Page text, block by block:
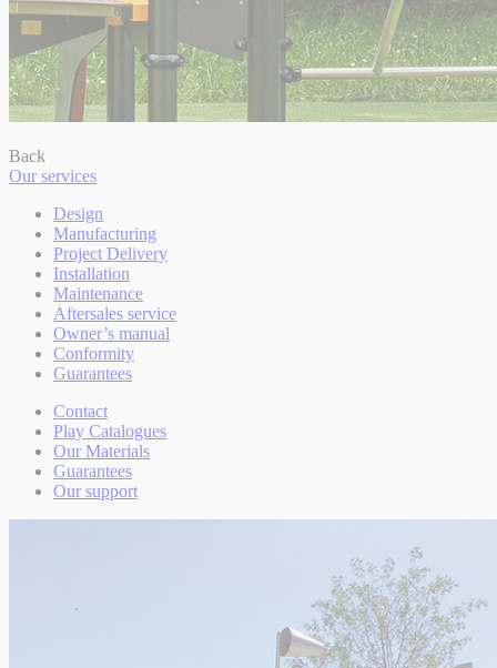
Back
Our services
Design
Manufacturing
Project Delivery
Installation
Maintenance
Aftersales service
Owner’s manual
Conformity
Guarantees
Contact
Play Catalogues
Our Materials
Guarantees
Our support